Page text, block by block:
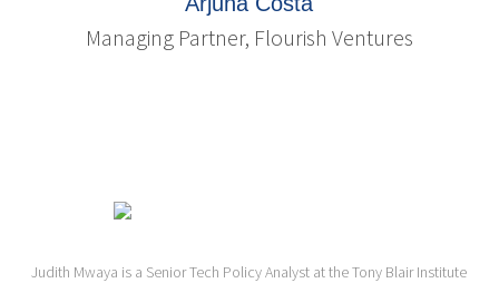
Managing Partner, Flourish Ventures
Judith Mwaya is a Senior Tech Policy Analyst at the Tony Blair Institute